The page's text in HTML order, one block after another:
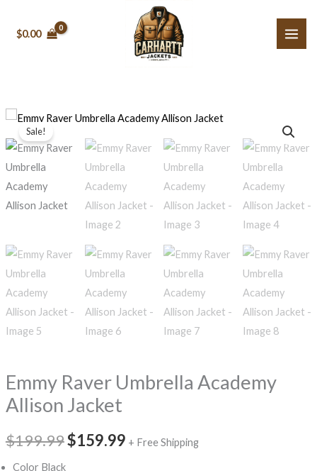
$0.00
Sale!
Emmy Raver Umbrella Academy
Allison Jacket
$199.99
Original
price
was:
$199.99.
$159.99
Current
price
$159.99.
+ Free Shipping
Color Black
Emmy
Raver
Umbrella
Academy
Allison
Jacket